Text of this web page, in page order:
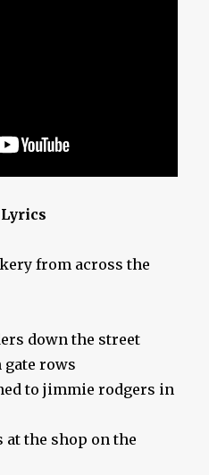
from across the
down the street
rows
to jimmie rodgers in
at the shop on the